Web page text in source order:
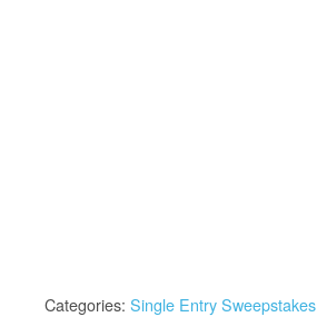
Categories: Single Entry Sweepstakes